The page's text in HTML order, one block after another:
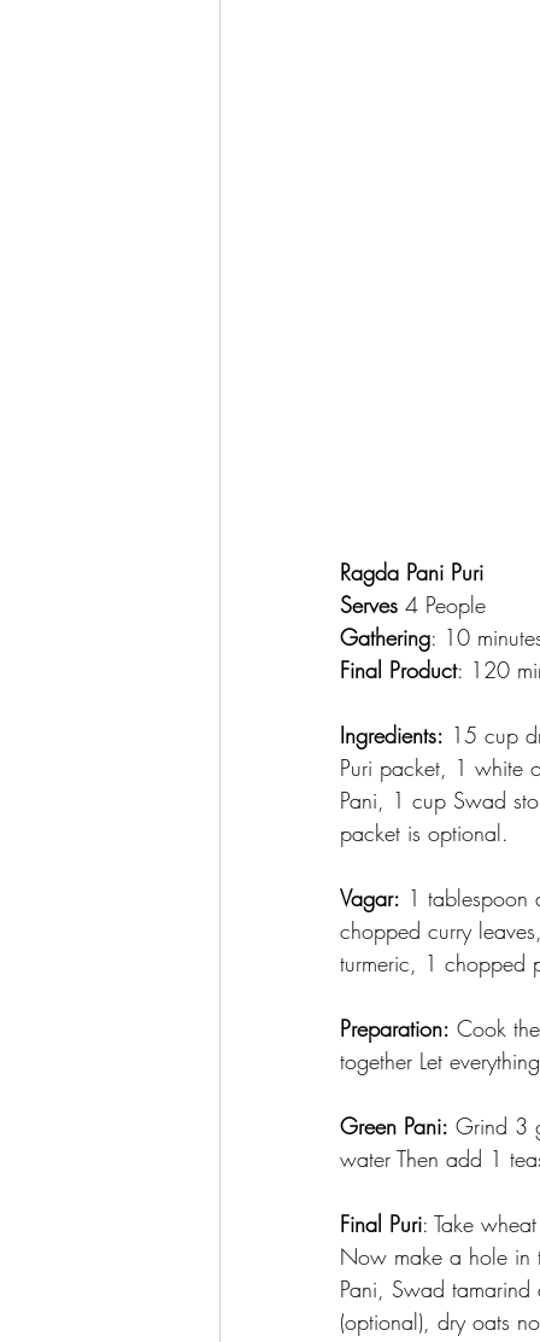
Ragda Pani Puri
Serves 4 People
Gathering: 10
Final Product: 120
Ingredients: 15 cup
Puri packet, 1 white
Pani, 1 cup Swad
packet is optional.
Vagar: 1 tablespoon
chopped curry
turmeric, 1 chopped
Preparation: Cook
together Let
Green Pani: Grind 3
water Then add 1
Final Puri: Take
Now make a hole in
Pani, Swad
(optional), dry oats